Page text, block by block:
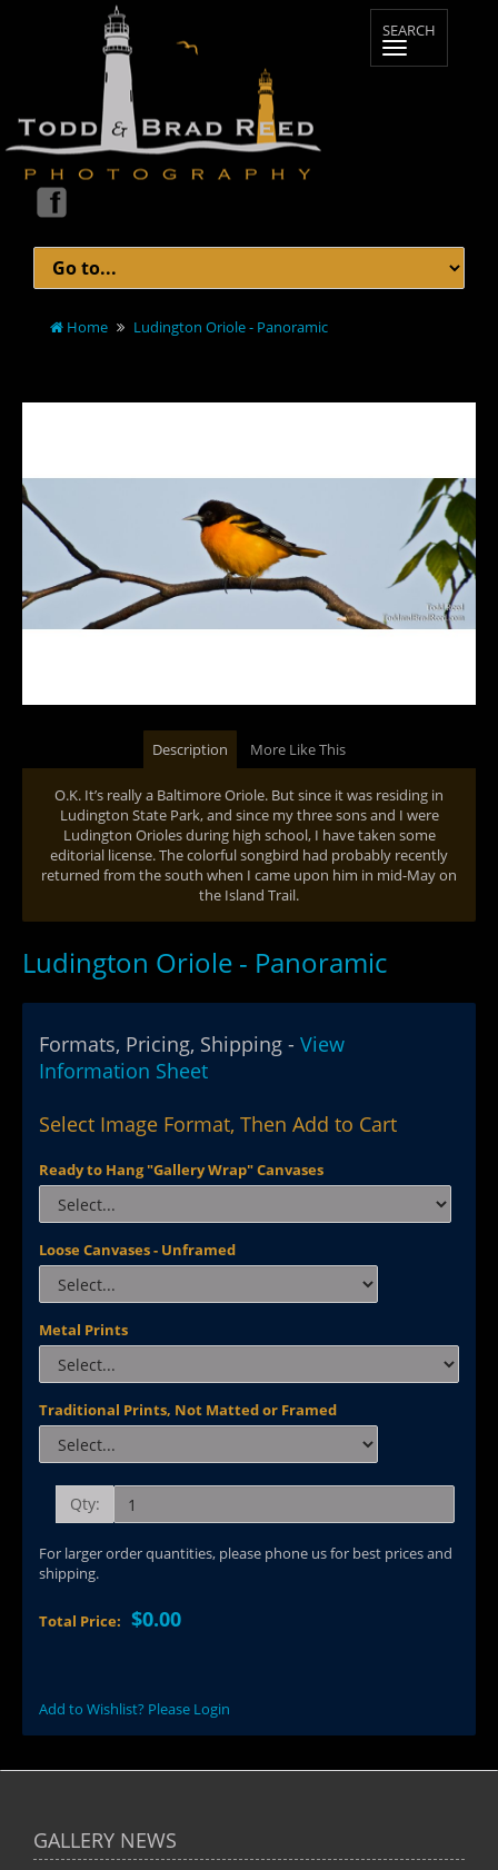
Home Ludington Oriole - Panoramic
Description More Like This
O.K. It’s really a Baltimore Oriole. But since it was residing in
Ludington State Park, and since my three sons and I were
Ludington Orioles during high school, I have taken some
editorial license. The colorful songbird had probably recently
returned from the south when I came upon him in mid-May on
the Island Trail.
Ludington Oriole - Panoramic
Formats, Pricing, Shipping - View
Information Sheet
Select Image Format, Then Add to Cart
Ready to Hang "Gallery Wrap" Canvases
Loose Canvases - Unframed
Metal Prints
Traditional Prints, Not Matted or Framed
Qty:
For larger order quantities, please phone us for best prices and
shipping.
Total Price: $0.00
Add to Wishlist? Please Login
GALLERY NEWS